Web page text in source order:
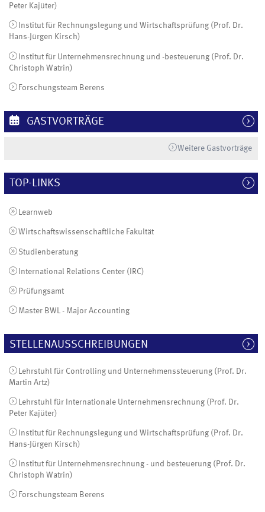
Peter Kajüter)
Institut für Rechnungslegung und Wirtschaftsprüfung (Prof. Dr.
Hans-Jürgen Kirsch)
Institut für Unternehmensrechnung und -besteuerung (Prof. Dr.
Christoph Watrin)
Forschungsteam Berens
GASTVORTRÄGE
Weitere Gastvorträge
TOP-LINKS
Learnweb
Wirtschaftswissenschaftliche Fakultät
Studienberatung
International Relations Center (IRC)
Prüfungsamt
Master BWL - Major Accounting
STELLENAUSSCHREIBUNGEN
Lehrstuhl für Controlling und Unternehmenssteuerung (Prof. Dr.
Martin Artz)
Lehrstuhl für Internationale Unternehmensrechnung (Prof. Dr.
Peter Kajüter)
Institut für Rechnungslegung und Wirtschaftsprüfung (Prof. Dr.
Hans-Jürgen Kirsch)
Institut für Unternehmensrechnung - und besteuerung (Prof. Dr.
Christoph Watrin)
Forschungsteam Berens